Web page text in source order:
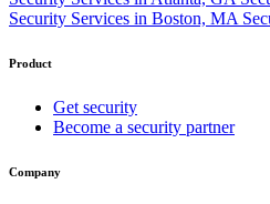
Security Services in Boston, MA
Product
Get security
Become a security partner
Company